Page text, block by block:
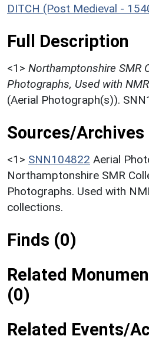
DITCH (Post Medieval -
Full Description
<1> Northamptonshire SMR
Photographs, Used with
(Aerial Photograph(s)).
Sources/Archives
<1> SNN104822 Aerial
Northamptonshire SMR
Photographs. Used with
collections.
Finds (0)
Related
(0)
Related Events/